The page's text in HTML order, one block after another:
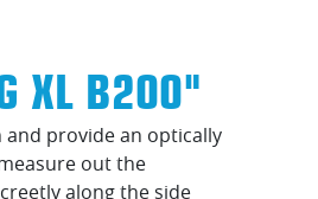
XL B200"
and provide an optically
out the
along the side